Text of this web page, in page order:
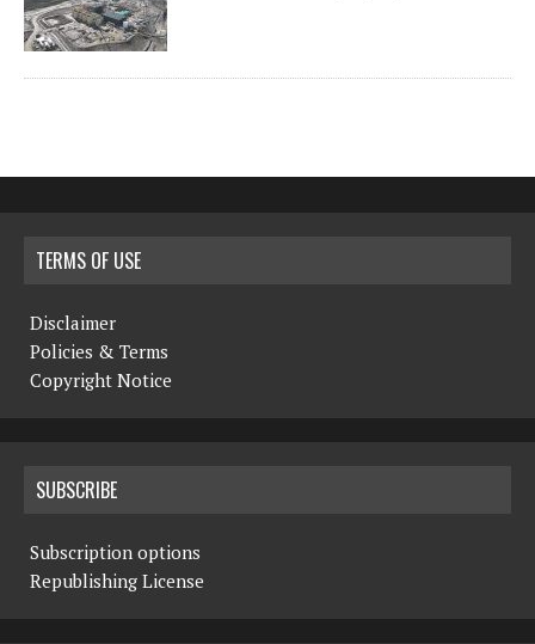
TERMS OF USE
Disclaimer
Policies & Terms
Copyright Notice
SUBSCRIBE
Subscription options
Republishing License